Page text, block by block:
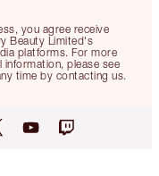
you agree receive
Beauty Limited's
platforms. For more
please see
time by contacting us.